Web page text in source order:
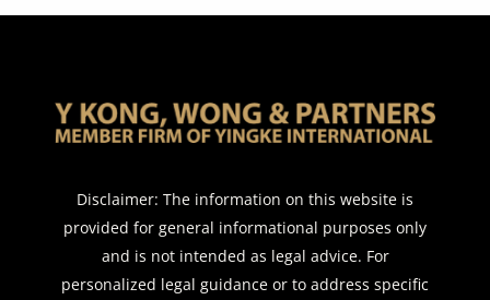
Disclaimer: The information on this website is
provided for general informational purposes only
and is not intended as legal advice. For
personalized legal guidance or to address specific